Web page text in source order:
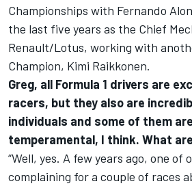
Championships with Fernando
the last five years as the Chief
Renault/Lotus, working with
Champion, Kimi Raikkonen.
Greg, all Formula 1 drivers are
racers, but they also are
individuals and some of them
temperamental, I think. What
“Well, yes. A few years ago, one of
complaining for a couple of races